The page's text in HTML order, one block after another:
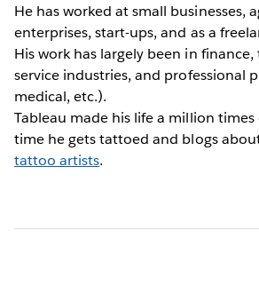
He has worked at small businesses,
enterprises, start-ups, and as a
His work has largely been in
service industries, and professional
medical, etc.).
Tableau made his life a million times
time he gets tattoed and blogs
tattoo artists.